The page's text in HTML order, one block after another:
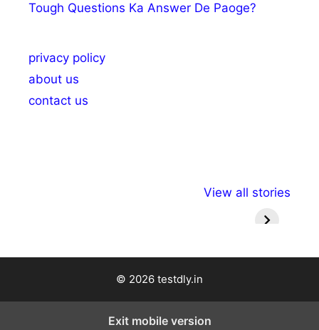
Tough Questions Ka Answer De Paoge?
privacy policy
about us
contact us
View all stories
राष्ट्रीय अल्पसंख्यक
मराठी
© 2026 testdly.in
Exit mobile version